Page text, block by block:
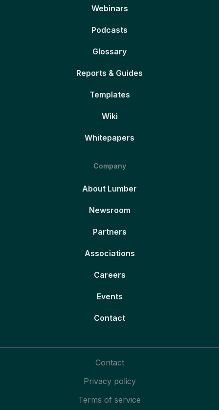
Webinars
Podcasts
Glossary
Reports & Guides
Templates
Wiki
Whitepapers
Company
About Lumber
Newsroom
Partners
Associations
Careers
Events
Contact
Contact
Privacy policy
Terms of service